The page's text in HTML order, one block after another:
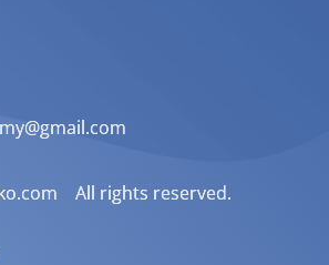
All rights reserved.